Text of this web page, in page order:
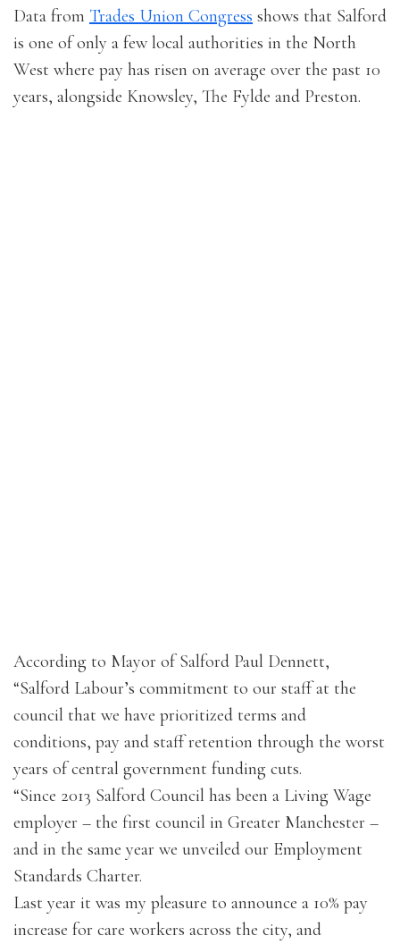
Data from Trades Union Congress shows that Salford
is one of only a few local authorities in the North
West where pay has risen on average over the past 10
years, alongside Knowsley, The Fylde and Preston.
According to Mayor of Salford Paul Dennett,
“Salford Labour’s commitment to our staff at the
council that we have prioritized terms and
conditions, pay and staff retention through the worst
years of central government funding cuts.
“Since 2013 Salford Council has been a Living Wage
employer – the first council in Greater Manchester –
and in the same year we unveiled our Employment
Standards Charter.
Last year it was my pleasure to announce a 10% pay
increase for care workers across the city, and